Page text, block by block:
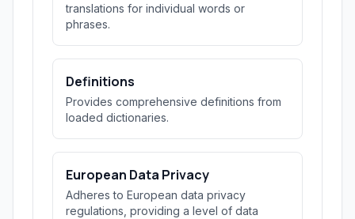
translations for individual words or
phrases.
Definitions
Provides comprehensive definitions from
loaded dictionaries.
European Data Privacy
Adheres to European data privacy
regulations, providing a level of data